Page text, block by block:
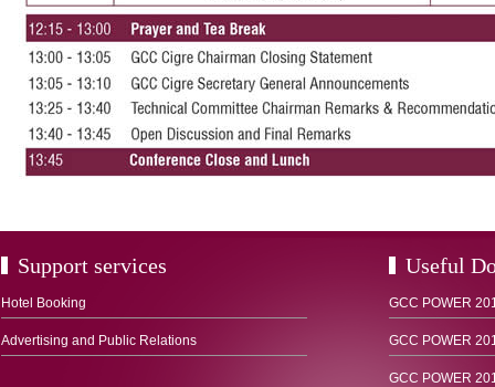
Support services
Hotel Booking
Advertising and Public Relations
Useful
GCC POWER
GCC POWER
GCC POWER